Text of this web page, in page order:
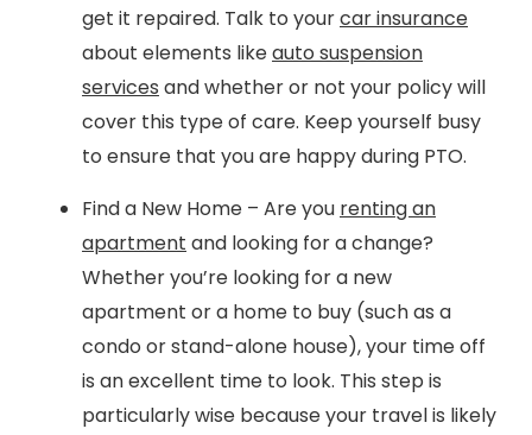
get it repaired. Talk to yourcar insurance
about elements likeauto suspension
services and whether or not your policy will
cover this type of care. Keep yourself busy
to ensure that you are happy during PTO.
Find a New Home – Are you renting an
apartment and looking for a change?
Whether you’re looking for a new
apartment or a home to buy (such as a
condo or stand-alone house), your time off
is an excellent time to look. This step is
particularly wise because your travel is likely